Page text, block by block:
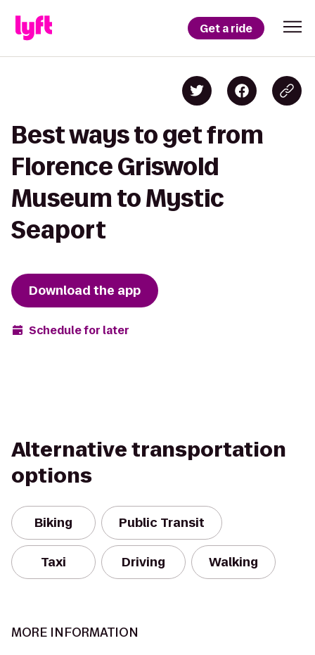
Get a ride
Best ways to get from
Florence Griswold
Museum to Mystic
Seaport
Download the app
Schedule for later
Alternative transportation
options
Biking Public Transit
Taxi Driving Walking
MORE INFORMATION